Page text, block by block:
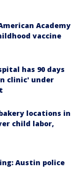
Academy
vaccine
has 90 days
clinic' under
locations in
child labor,
Austin police